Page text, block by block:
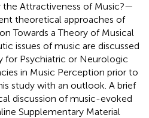
the Attractiveness of Music?—
theoretical approaches of
Towards a Theory of Musical
issues of music are discussed
for Psychiatric or Neurologic
in Music Perception prior to
study with an outlook. A brief
discussion of music-evoked
Supplementary Material